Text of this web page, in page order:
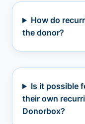
How do
the donor?
Is it possible
their own
Donorbox?